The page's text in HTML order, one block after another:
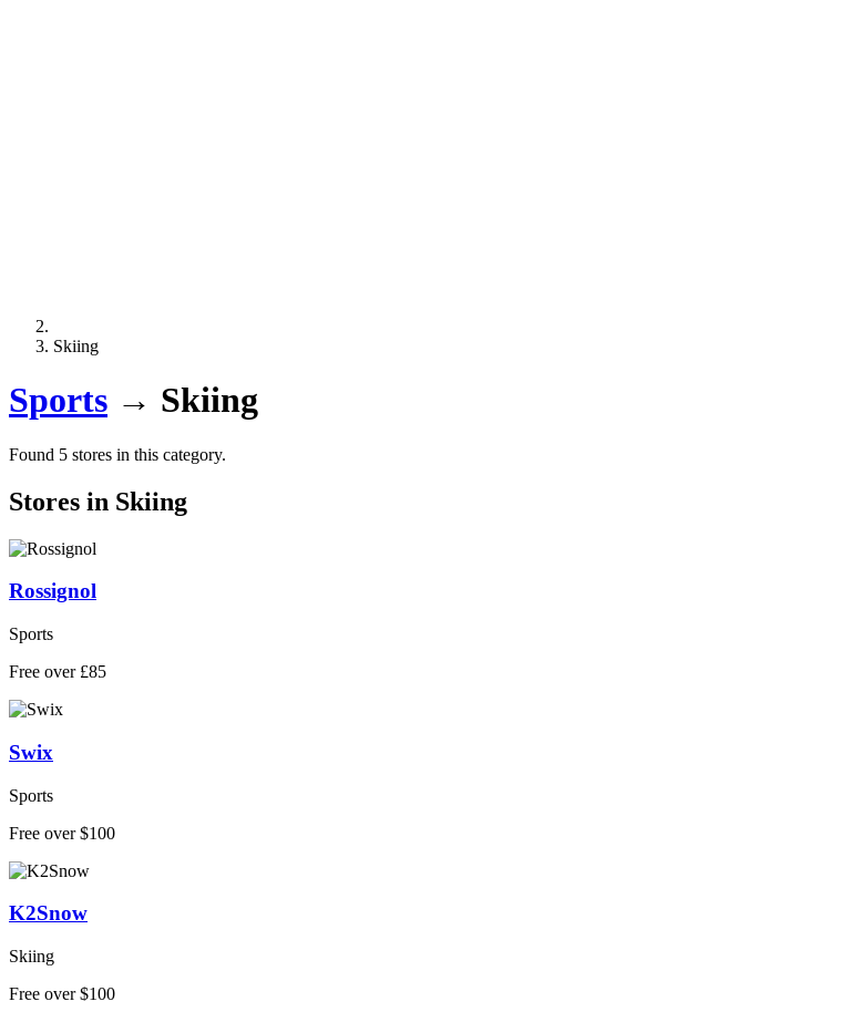
Skiing
Sports → Skiing
Found 5 stores in this category.
Stores in Skiing
Rossignol
Sports
Free over £85
Swix
Sports
Free over $100
K2Snow
Skiing
Free over $100